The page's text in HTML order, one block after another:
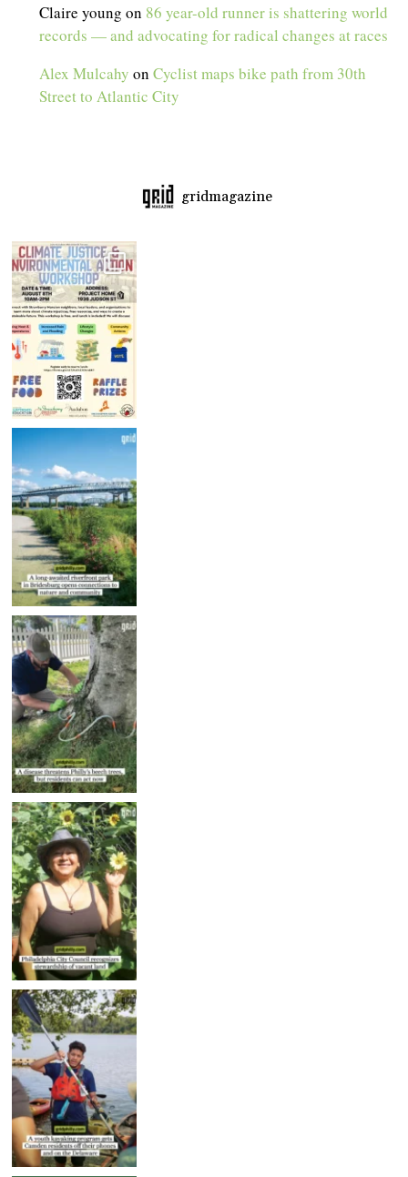
Claire young on 86 year-old runner is shattering world
records — and advocating for radical changes at races
Alex Mulcahy onCyclist maps bike path from 30th
Street to Atlantic City
gridmagazine